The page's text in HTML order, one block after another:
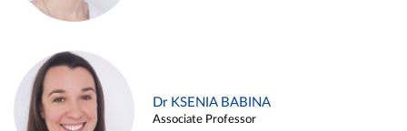
Dr KSENIA BABINA
Associate Professor